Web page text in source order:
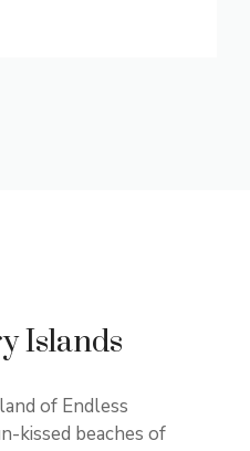
Islands
of Endless
kissed beaches of